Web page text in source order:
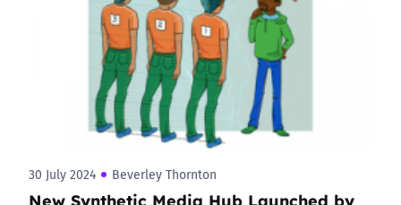
30 July 2024 Beverley Thornton
New Synthetic Media Hub Launched by